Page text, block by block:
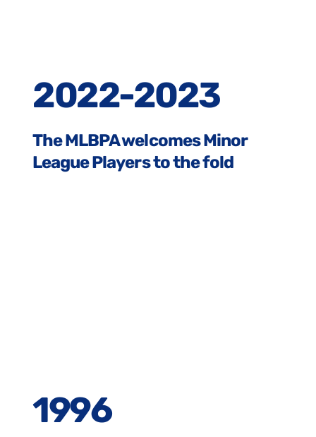
2022-2023
The MLBPA welcomes Minor
League Players to the fold
1996